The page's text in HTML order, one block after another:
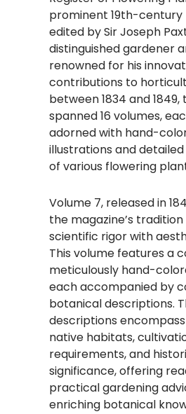
prominent 19th-century
edited by Sir Joseph
distinguished gardener
renowned for his
contributions to
between 1834 and
spanned 16 volumes,
adorned with hand-
illustrations and
of various flowering
Volume 7, released in
the magazine’s
scientific rigor with
This volume features a
meticulously hand-
each accompanied by
botanical descriptions.
descriptions
native habitats,
requirements, and
significance, offering
practical gardening
enriching botanical